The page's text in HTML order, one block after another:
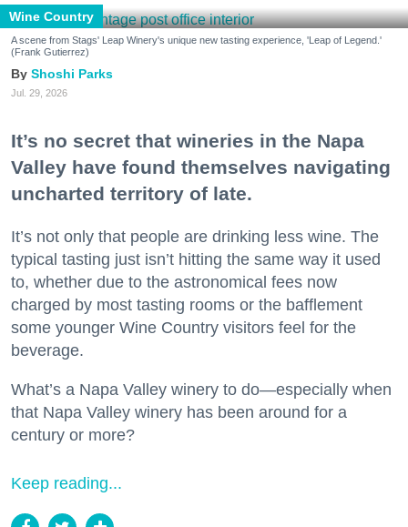
Wine Country
A scene from Stags' Leap Winery's unique new tasting experience, 'Leap of Legend.'
(Frank Gutierrez)
Shoshi Parks
Jul. 29, 2026
It’s no secret that wineries in the Napa
Valley have found themselves navigating
uncharted territory of late.
It’s not only that people are drinking less wine. The
typical tasting just isn’t hitting the same way it used
to, whether due to the astronomical fees now
charged by most tasting rooms or the bafflement
some younger Wine Country visitors feel for the
beverage.
What’s a Napa Valley winery to do—especially when
that Napa Valley winery has been around for a
century or more?
Keep reading...